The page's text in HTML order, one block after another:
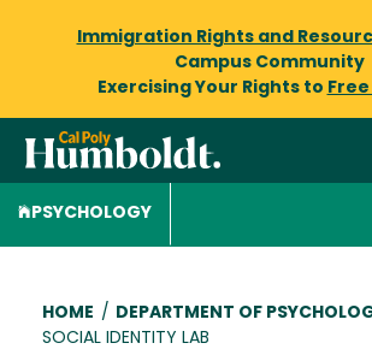
Immigration Rights and
Campus Community
Exercising Your Rights to
PSYCHOLOGY
Breadcrumb
HOME / DEPARTMENT OF
SOCIAL IDENTITY LAB